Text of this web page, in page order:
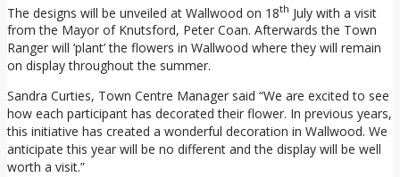
The designs will be unveiled at Wallwood on 18th July with a visit
from the Mayor of Knutsford, Peter Coan. Afterwards the Town
Ranger will ‘plant’ the flowers in Wallwood where they will remain
on display throughout the summer.
Sandra Curties, Town Centre Manager said “We are excited to see
how each participant has decorated their flower. In previous years,
this initiative has created a wonderful decoration in Wallwood. We
anticipate this year will be no different and the display will be well
worth a visit.”